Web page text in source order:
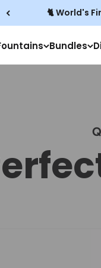
🐈 World's
Bundles